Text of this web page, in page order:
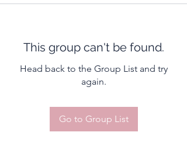
This group can't be found.
Head back to the Group List and try
again.
Go to Group List